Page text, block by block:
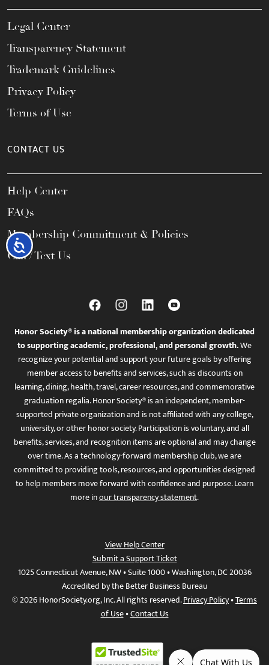
Accessibility
Legal Center
Transparency Statement
Trademark Guidelines
Privacy Policy
Terms of Use
CONTACT US
Help Center
FAQs
Membership Commitment & Policies
Call / Text Us
Honor Society® is a national membership organization dedicated
to supporting academic, professional, and personal growth.We
recognize your potential and support your future goals by offering
member access to benefits and services, such as discounts on
learning, dining, health, travel, career resources, and commemorative
graduation regalia. Honor Society® is an independent, member-
supported private organization and is not affiliated with any college,
university, or other honor society. Participation is voluntary, and all
benefits, services, and recognition items are optional and may change
over time. As a technology-forward membership club, we are
committed to providing tools, resources, and opportunities designed
to help members move forward with confidence and purpose. Learn
more inour transparency statement.
View Help Center
Submit a Support Ticket
1025 Connecticut Avenue, NW • Suite 1000 • Washington, DC 20036
Accredited by the Better Business Bureau
© 2026 HonorSociety.org, Inc. All rights reserved.Privacy Policy•Terms
of Use•Contact Us